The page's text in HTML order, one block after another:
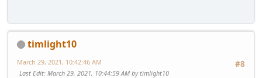
timlight10
#8
March 29, 2021, 10:42:46 AM
Last Edit: March 29, 2021, 10:44:59 AM by timlight10